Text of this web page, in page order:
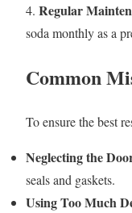
4. Regular
soda monthly as a
Common
To ensure the best
Neglecting the
seals and gaskets.
Using Too Much